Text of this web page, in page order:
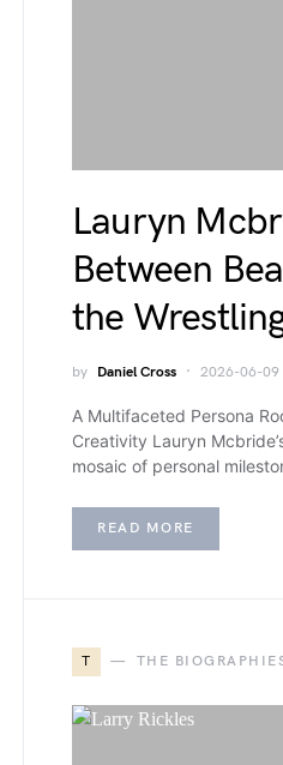
Lauryn
Between
the
by Daniel Cross 2026-06-09
A Multifaceted Persona
Creativity Lauryn
mosaic of personal
READ MORE
T THE